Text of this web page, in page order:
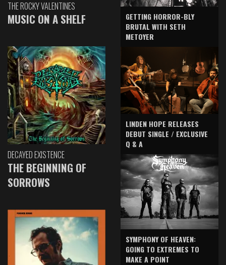
THE ROCKY VALENTINES
MUSIC ON A SHELF
DECAYED EXISTENCE
THE BEGINNING OF
SORROWS
GETTING HORROR-BLY
BRUTAL WITH SETH
METOYER
LINDEN HOPE RELEASES
DEBUT SINGLE / EXCLUSIVE
Q & A
SYMPHONY OF HEAVEN:
GOING TO EXTREMES TO
MAKE A POINT